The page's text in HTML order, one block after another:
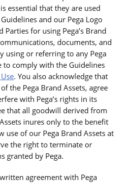
essential that they are used
and our Pega Logo
Parties for using Pega’s Brand
documents, and
using or referring to any Pega
to comply with the Guidelines
. You also acknowledge that
the Pega Brand Assets, agree
with Pega’s rights in its
that all goodwill derived from
inures only to the benefit
use of our Pega Brand Assets at
the right to terminate or
granted by Pega.
agreement with Pega